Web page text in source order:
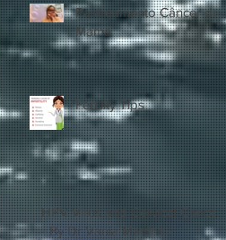
Rastreamento Câncer de
Mama
Fertility Tips
HPV Virus and Cervical Cancer
- By Dr Vania Martins -